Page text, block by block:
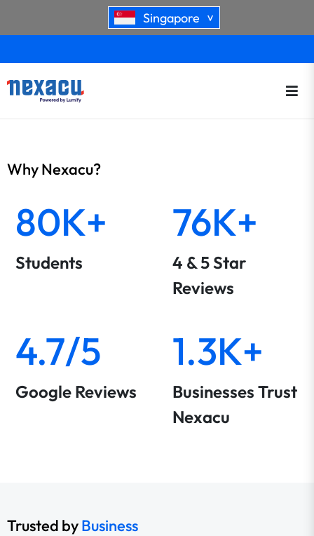
Singapore >
Why Nexacu?
80K+
Students
76K+
4 & 5 Star
Reviews
4.7/5
Google Reviews
1.3K+
Businesses Trust
Nexacu
Trusted byBusiness